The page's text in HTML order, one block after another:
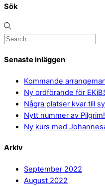
Sök
Senaste inläggen
Kommande
Ny ordförande för
Några platser kvar till
Nytt nummer av Pilgrim!
Ny kurs med
Arkiv
September 2022
August 2022